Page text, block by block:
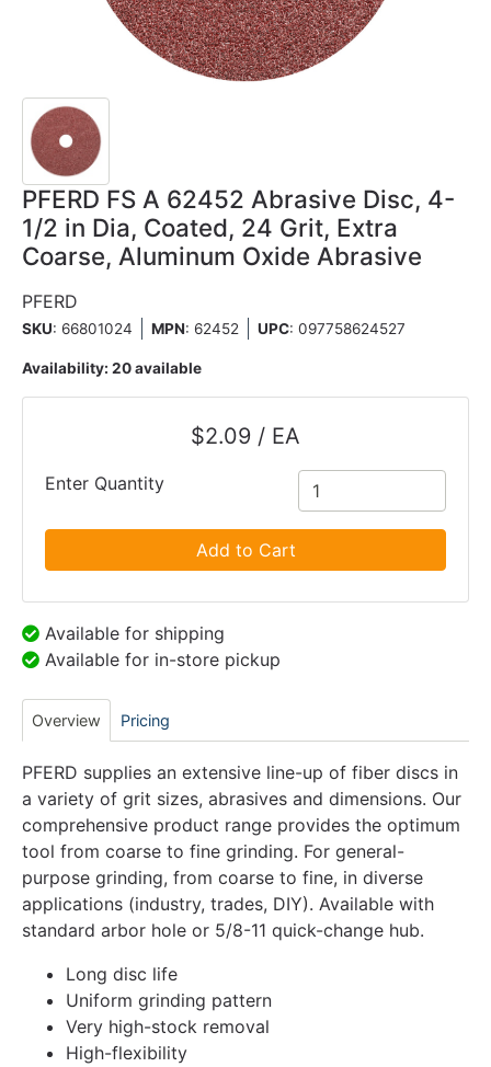
PFERD FS A 62452 Abrasive Disc, 4-
1/2 in Dia, Coated, 24 Grit, Extra
Coarse, Aluminum Oxide Abrasive
PFERD
SKU: 66801024 MPN: 62452 UPC: 097758624527
Availability: 20 available
$2.09 / EA
Enter Quantity
Add to Cart
Available for shipping
Available for in-store pickup
Overview Pricing
PFERD supplies an extensive line-up of fiber discs in
a variety of grit sizes, abrasives and dimensions. Our
comprehensive product range provides the optimum
tool from coarse to fine grinding. For general-
purpose grinding, from coarse to fine, in diverse
applications (industry, trades, DIY). Available with
standard arbor hole or 5/8-11 quick-change hub.
Long disc life
Uniform grinding pattern
Very high-stock removal
High-flexibility